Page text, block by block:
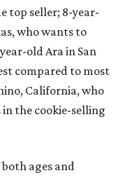
top seller; 8-year-
who wants to
old Ara in San
compared to most
California, who
the cookie-selling
ages and